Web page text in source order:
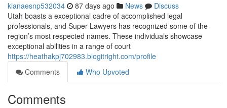
kianaesnp532034 87 days ago News
Discuss
Utah boasts a exceptional cadre of accomplished legal
professionals, and Super Lawyers has recognized some of the
region’s most respected names. These individuals showcase
exceptional abilities in a range of court
https://heathakpj702983.blogitright.com/profile
Comments
Who Upvoted
Comments